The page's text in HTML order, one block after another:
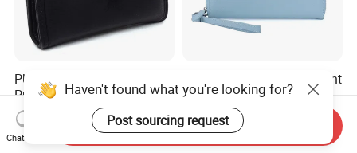
PU Leather Women's Coin
Purse Ladies Short Mini
Card Holder with RFID Multi
Slots Wallet
US$3.20-3.60
Premium Custom Document
Passport Organizer Bag
Multi Functional Waterproof
Travel Wallet Passport
Wallet (MFW3138)
US$5.00
Haven't found what you're looking for?
Post sourcing request
Chat Now
Send Inquiry